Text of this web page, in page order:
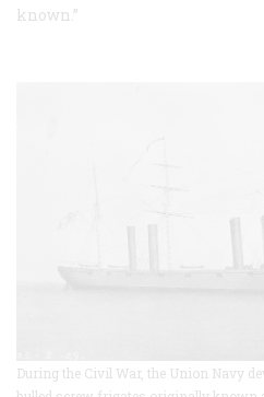
known.”
During the Civil War, the Union Navy